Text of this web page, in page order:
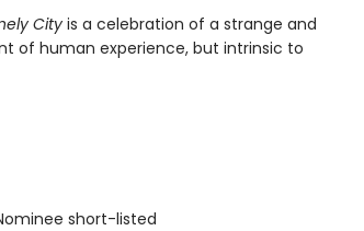
Cityis a celebration of a strange and
of human experience, but intrinsic to
short-listed